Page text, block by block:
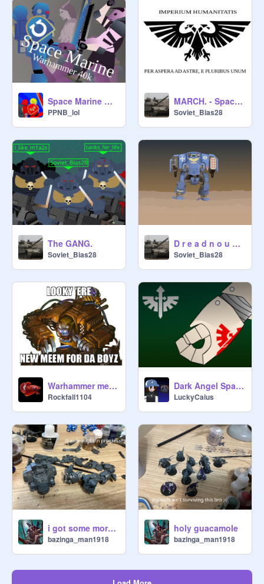
Space Marine warhammer 40k
PPNB_lol
MARCH. - Space Marines
Soviet_Bias28
The GANG.
Soviet_Bias28
D r e a d n o u g h t.
Soviet_Bias28
Warhammer memes
Rockfall1104
Dark Angel Space Marines
LuckyCaius
i got some more Warhammer today <3
bazinga_man1918
holy guacamole
bazinga_man1918